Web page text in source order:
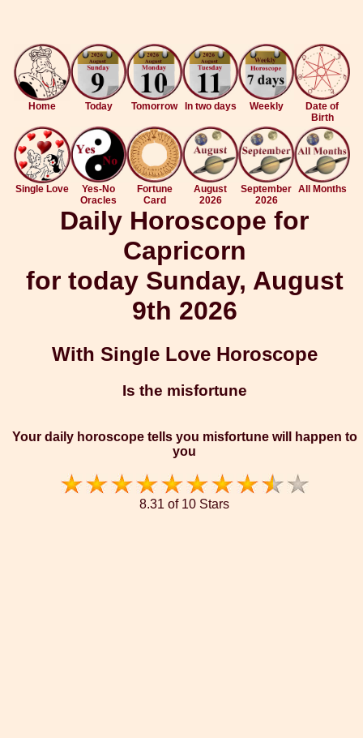
Home Today Tomorrow In two days Weekly
Date of
Birth
Single Love
Yes-No
Oracles
Fortune
Card
August
2026
September
2026
All Months
Daily Horoscope for
Capricorn
for today Sunday, August
9th 2026
With Single Love Horoscope
Is the misfortune
Your daily horoscope tells you misfortune will happen to
you
8.31 of 10 Stars